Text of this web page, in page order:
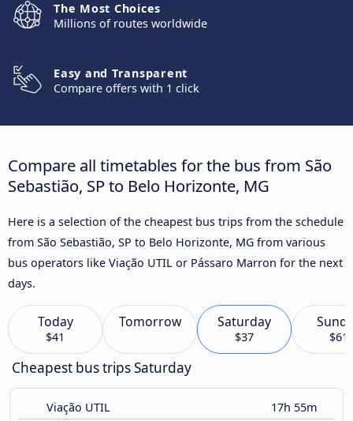
The Most Choices
Millions of routes worldwide
Easy and Transparent
Compare offers with 1 click
Compare all timetables for the bus from São
Sebastião, SP to Belo Horizonte, MG
Here is a selection of the cheapest bus trips from the schedule
from São Sebastião, SP to Belo Horizonte, MG from various
bus operators like Viação UTIL or Pássaro Marron for the next
days.
Today
$41
Tomorrow Saturday
$37 $61
Cheapest bus trips Saturday
Viação UTIL 17h 55m